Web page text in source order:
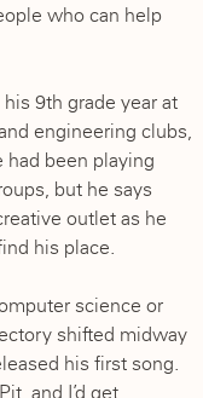
who can help
9th grade year at
engineering clubs,
had been playing
but he says
outlet as he
his place.
science or
shifted midway
his first song.
and I’d get